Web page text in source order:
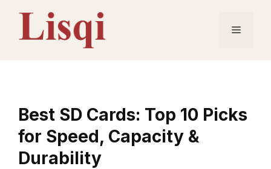
content
Menu
Best SD Cards: Top 10 Picks
for Speed, Capacity &
Durability